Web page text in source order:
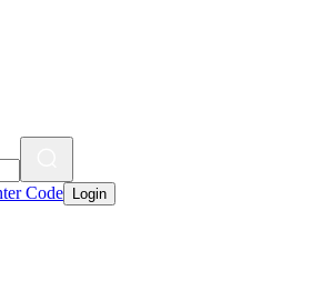
Code Login